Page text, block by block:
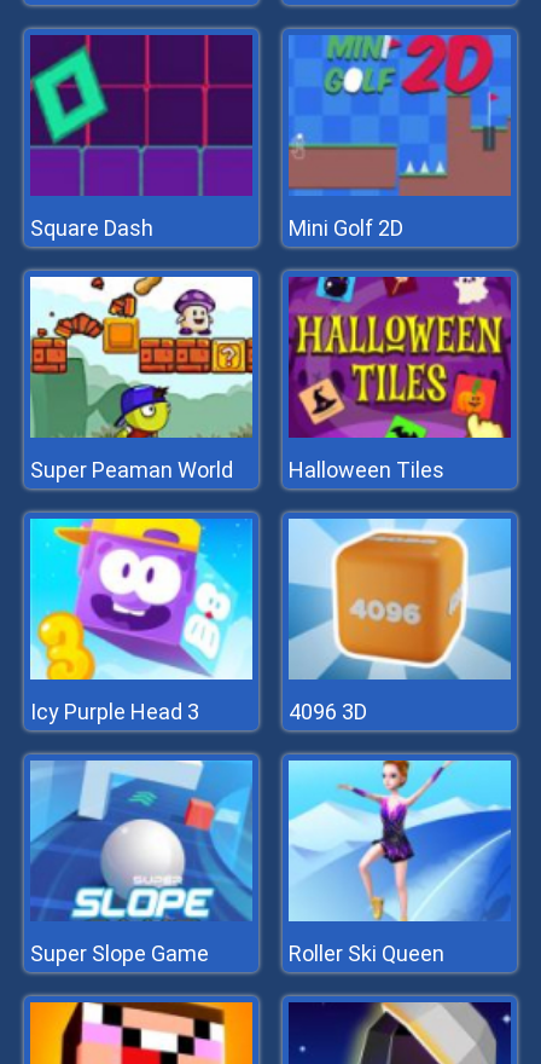
Square Dash Mini Golf 2D
Super Peaman World Halloween Tiles
Icy Purple Head 3 4096 3D
Super Slope Game Roller Ski Queen